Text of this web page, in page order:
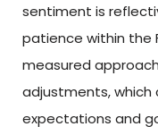
sentiment is
patience within the
measured
adjustments,
expectations and